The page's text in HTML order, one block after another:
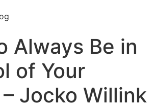
Always Be in
of Your
Jocko Willink